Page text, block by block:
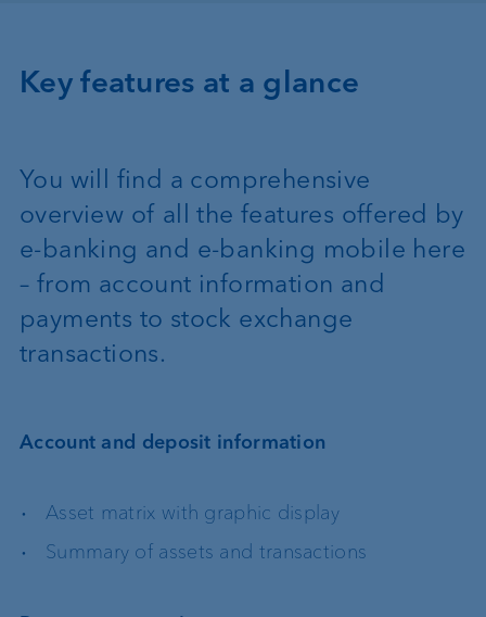
Key features at a glance
You will find a comprehensive
overview of all the features offered by
e-banking and e-banking mobile here
– from account information and
payments to stock exchange
transactions.
Account and deposit information
Asset matrix with graphic display
Summary of assets and transactions